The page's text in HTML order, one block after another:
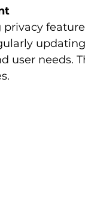
user needs.